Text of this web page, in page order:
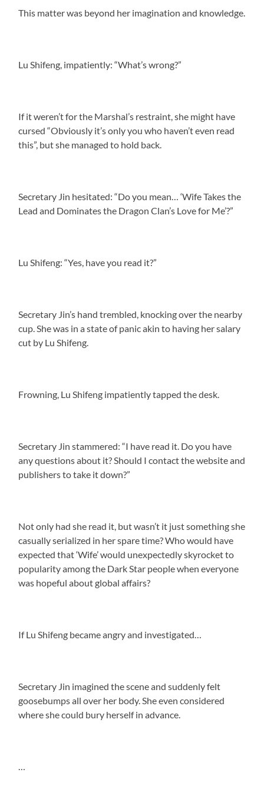
This matter was beyond her imagination and knowledge.
Lu Shifeng, impatiently: “What’s wrong?”
If it weren’t for the Marshal’s restraint, she might have
cursed “Obviously it’s only you who haven’t even read
this”, but she managed to hold back.
Secretary Jin hesitated: “Do you mean… ‘Wife Takes the
Lead and Dominates the Dragon Clan’s Love for Me’?”
Lu Shifeng: “Yes, have you read it?”
Secretary Jin’s hand trembled, knocking over the nearby
cup. She was in a state of panic akin to having her salary
cut by Lu Shifeng.
Frowning, Lu Shifeng impatiently tapped the desk.
Secretary Jin stammered: “I have read it. Do you have
any questions about it? Should I contact the website and
publishers to take it down?”
Not only had she read it, but wasn’t it just something she
casually serialized in her spare time? Who would have
expected that ‘Wife’ would unexpectedly skyrocket to
popularity among the Dark Star people when everyone
was hopeful about global affairs?
If Lu Shifeng became angry and investigated…
Secretary Jin imagined the scene and suddenly felt
goosebumps all over her body. She even considered
where she could bury herself in advance.